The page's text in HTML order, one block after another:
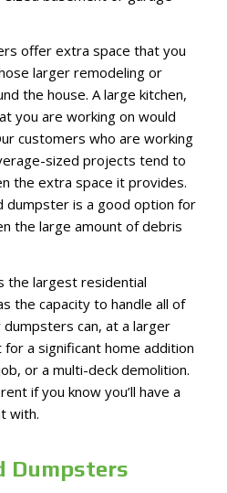
offer extra space that you
larger remodeling or
the house. A large kitchen,
you are working on would
customers who are working
sized projects tend to
the extra space it provides.
dumpster is a good option for
the large amount of debris
the largest residential
the capacity to handle all of
can, at a larger
for a significant home addition
or a multi-deck demolition.
if you know you’ll have a
with.
Dumpsters